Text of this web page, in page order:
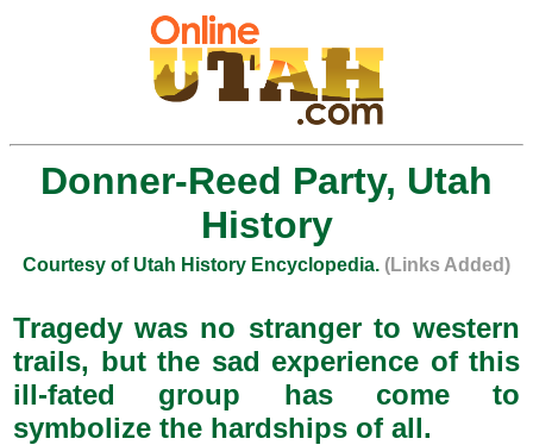
Donner-Reed Party, Utah
History
Courtesy of Utah History Encyclopedia. (Links Added)
Tragedy was no stranger to western
trails, but the sad experience of this
ill-fated group has come to
symbolize the hardships of all.